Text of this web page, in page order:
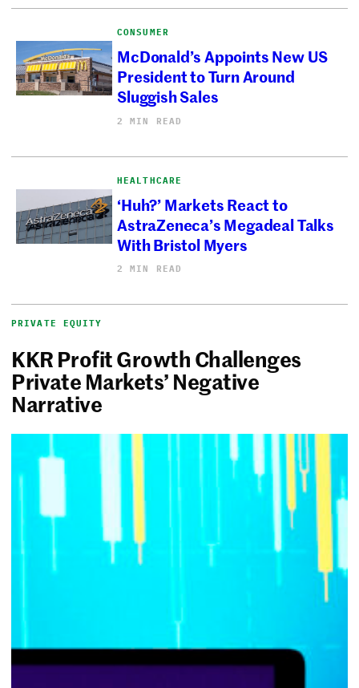
CONSUMER
McDonald’s Appoints New US
President to Turn Around
Sluggish Sales
2 MIN READ
HEALTHCARE
‘Huh?’ Markets React to
AstraZeneca’s Megadeal Talks
With Bristol Myers
2 MIN READ
PRIVATE EQUITY
KKR Profit Growth Challenges
Private Markets’ Negative
Narrative